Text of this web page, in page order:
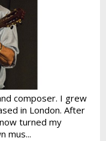
composer. I grew
in London. After
turned my
mus...